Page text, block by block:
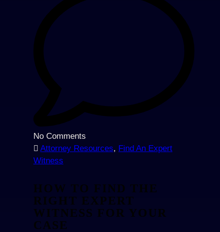
No Comments
Attorney Resources, Find An Expert
Witness
HOW TO FIND THE
RIGHT EXPERT
WITNESS FOR YOUR
CASE